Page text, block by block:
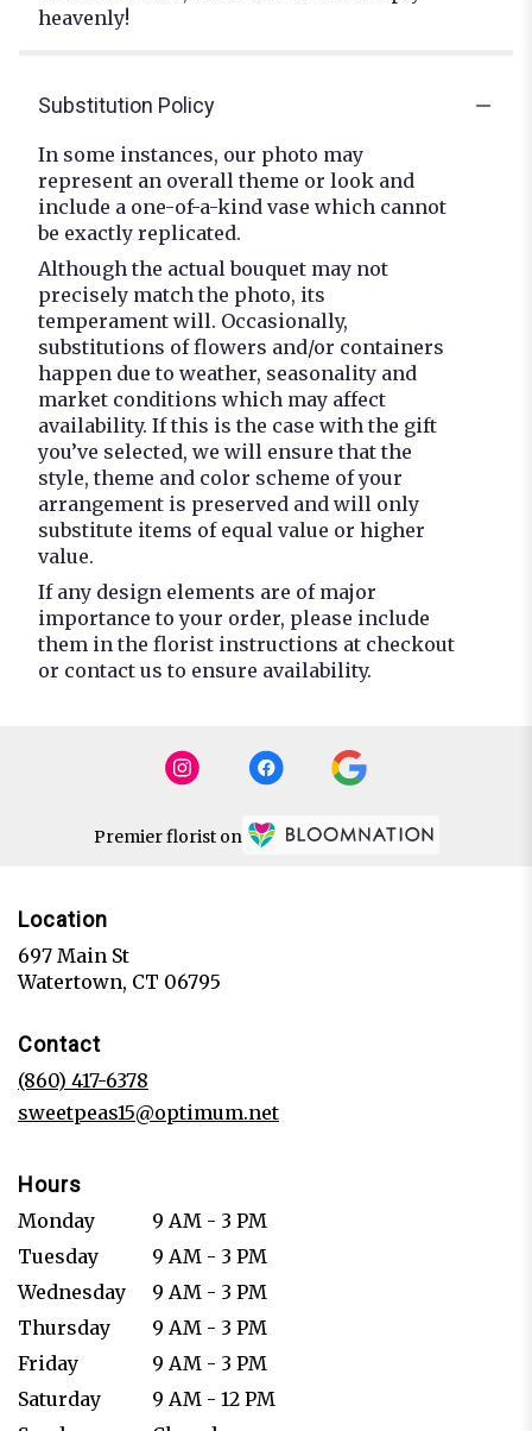
heavenly!
Substitution Policy
In some instances, our photo may
represent an overall theme or look and
include a one-of-a-kind vase which cannot
be exactly replicated.
Although the actual bouquet may not
precisely match the photo, its
temperament will. Occasionally,
substitutions of flowers and/or containers
happen due to weather, seasonality and
market conditions which may affect
availability. If this is the case with the gift
you’ve selected, we will ensure that the
style, theme and color scheme of your
arrangement is preserved and will only
substitute items of equal value or higher
value.
If any design elements are of major
importance to your order, please include
them in the florist instructions at checkout
or contact us to ensure availability.
Premier florist on
Location
697 Main St
Watertown, CT 06795
Contact
(860) 417-6378
sweetpeas15@optimum.net
Hours
Monday
9 AM - 3 PM
Tuesday
9 AM - 3 PM
Wednesday
9 AM - 3 PM
Thursday
9 AM - 3 PM
Friday
9 AM - 3 PM
Saturday
9 AM - 12 PM